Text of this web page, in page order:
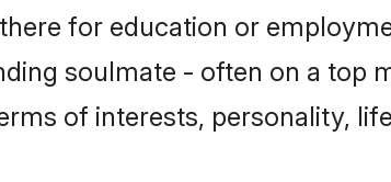
for education or
soulmate - often on a top
of interests, personality,